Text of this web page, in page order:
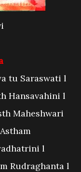
tu Saraswati l
Hansavahini l
Maheshwari
l
Rudraghanta l